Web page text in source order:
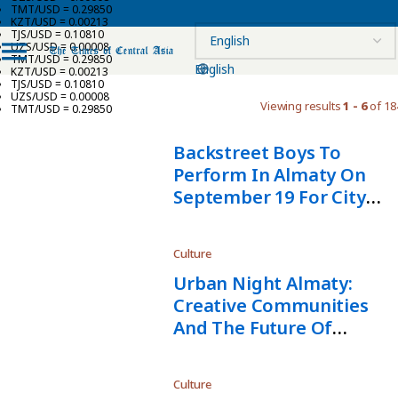
TMT/USD = 0.29850
KZT/USD = 0.00213
TJS/USD = 0.10810
UZS/USD = 0.00008
TMT/USD = 0.29850
KZT/USD = 0.00213
TJS/USD = 0.10810
UZS/USD = 0.00008
TMT/USD = 0.29850
English
Viewing results1 - 6of
Backstreet Boys To
Perform In Almaty On
September 19 For City
Culture
Urban Night Almaty:
Creative Communities
And The Future Of
Culture